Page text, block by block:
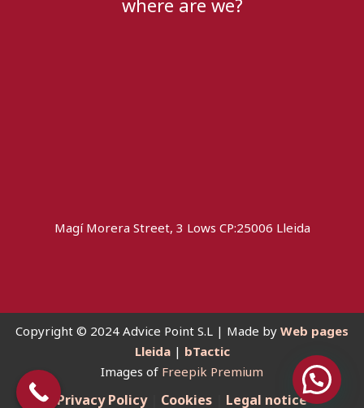
Magí Morera Street, 3 Lows CP:25006 Lleida
Copyright © 2024 Advice Point S.L | Made by Web pages
Lleida | bTactic
Images of Freepik Premium
Privacy Policy| Cookies Legal notice
you need help?